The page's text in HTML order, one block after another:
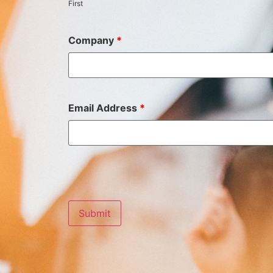
First
Company *
Email Address *